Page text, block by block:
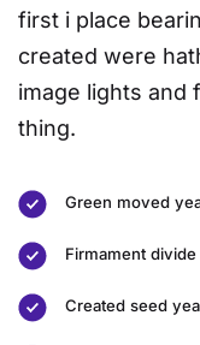
first i place
created were
image lights and
thing.
Green moved
Firmament divide
Created seed